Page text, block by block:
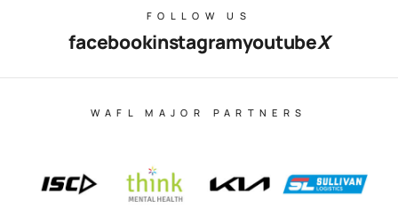
FOLLOW US
facebookinstagramyoutubeX
WAFL MAJOR PARTNERS